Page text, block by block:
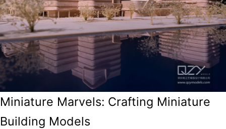
Miniature Marvels: Crafting Miniature
Building Models